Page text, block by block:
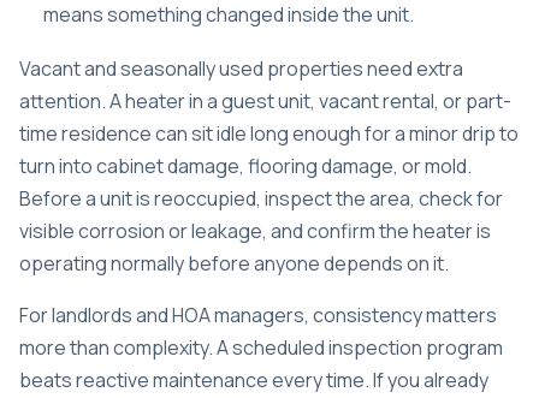
means something changed inside the unit.
Vacant and seasonally used properties need extra
attention. A heater in a guest unit, vacant rental, or part-
time residence can sit idle long enough for a minor drip to
turn into cabinet damage, flooring damage, or mold.
Before a unit is reoccupied, inspect the area, check for
visible corrosion or leakage, and confirm the heater is
operating normally before anyone depends on it.
For landlords and HOA managers, consistency matters
more than complexity. A scheduled inspection program
beats reactive maintenance every time. If you already